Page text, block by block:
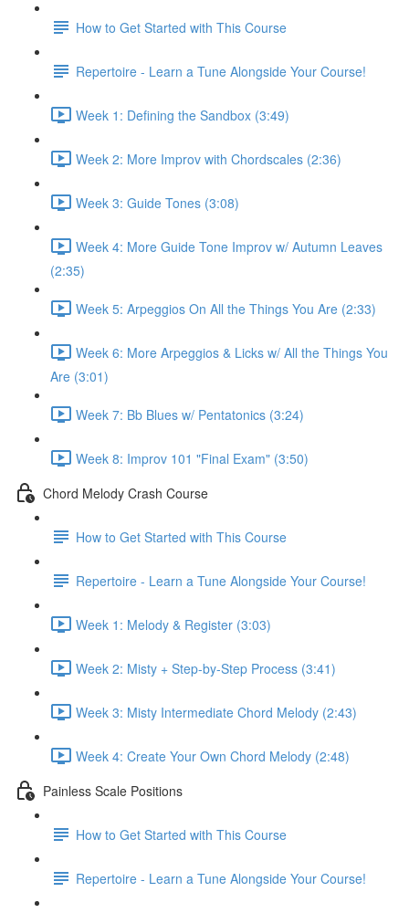
How to Get Started with This Course
Repertoire - Learn a Tune Alongside Your Course!
Week 1: Defining the Sandbox (3:49)
Week 2: More Improv with Chordscales (2:36)
Week 3: Guide Tones (3:08)
Week 4: More Guide Tone Improv w/ Autumn Leaves
(2:35)
Week 5: Arpeggios On All the Things You Are (2:33)
Week 6: More Arpeggios & Licks w/ All the Things You
Are (3:01)
Week 7: Bb Blues w/ Pentatonics (3:24)
Week 8: Improv 101 "Final Exam" (3:50)
Chord Melody Crash Course
How to Get Started with This Course
Repertoire - Learn a Tune Alongside Your Course!
Week 1: Melody & Register (3:03)
Week 2: Misty + Step-by-Step Process (3:41)
Week 3: Misty Intermediate Chord Melody (2:43)
Week 4: Create Your Own Chord Melody (2:48)
Painless Scale Positions
How to Get Started with This Course
Repertoire - Learn a Tune Alongside Your Course!